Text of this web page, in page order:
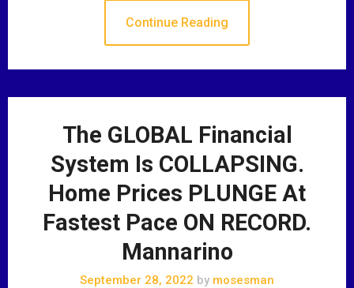
Continue Reading
The GLOBAL Financial
System Is COLLAPSING.
Home Prices PLUNGE At
Fastest Pace ON RECORD.
Mannarino
September 28, 2022 by mosesman